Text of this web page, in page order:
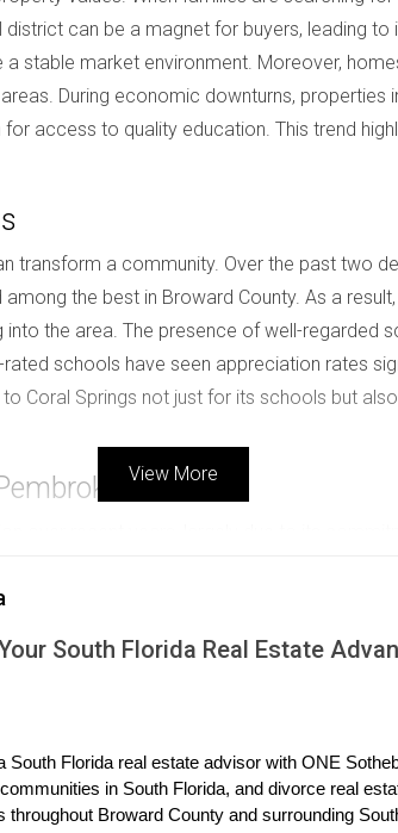
can be a magnet for buyers, leading
stable market environment. Moreover,
During economic downturns,
access to quality education. This trend
transform a community. Over the past two
the best in Broward County. As a
the area. The presence of well-regarded
schools have seen appreciation rates
Coral Springs not just for its schools but
Pines
recognize the growing demand from
property values have surged.
robust real estate market that benefits both
prioritize education when choosing
Excellence
education. The city's commitment to
View More
South Florida Real Estate
South Florida real estate advisor with ONE
in South Florida, and divorce real
throughout Broward County and surrounding